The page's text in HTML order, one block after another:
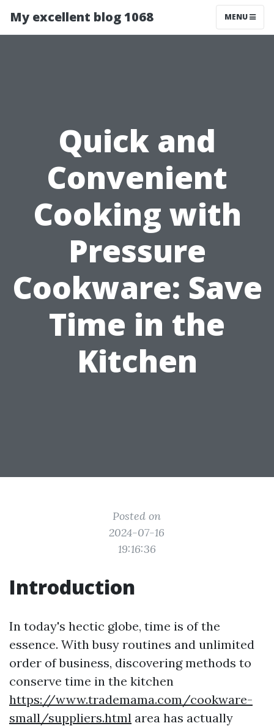
My excellent blog 1068 MENU
Quick and
Convenient
Cooking with
Pressure
Cookware: Save
Time in the
Kitchen
Posted on
2024-07-16
19:16:36
Introduction
In today's hectic globe, time is of the
essence. With busy routines and unlimited
order of business, discovering methods to
conserve time in the kitchen
https://www.trademama.com/cookware-
small/suppliers.html area has actually